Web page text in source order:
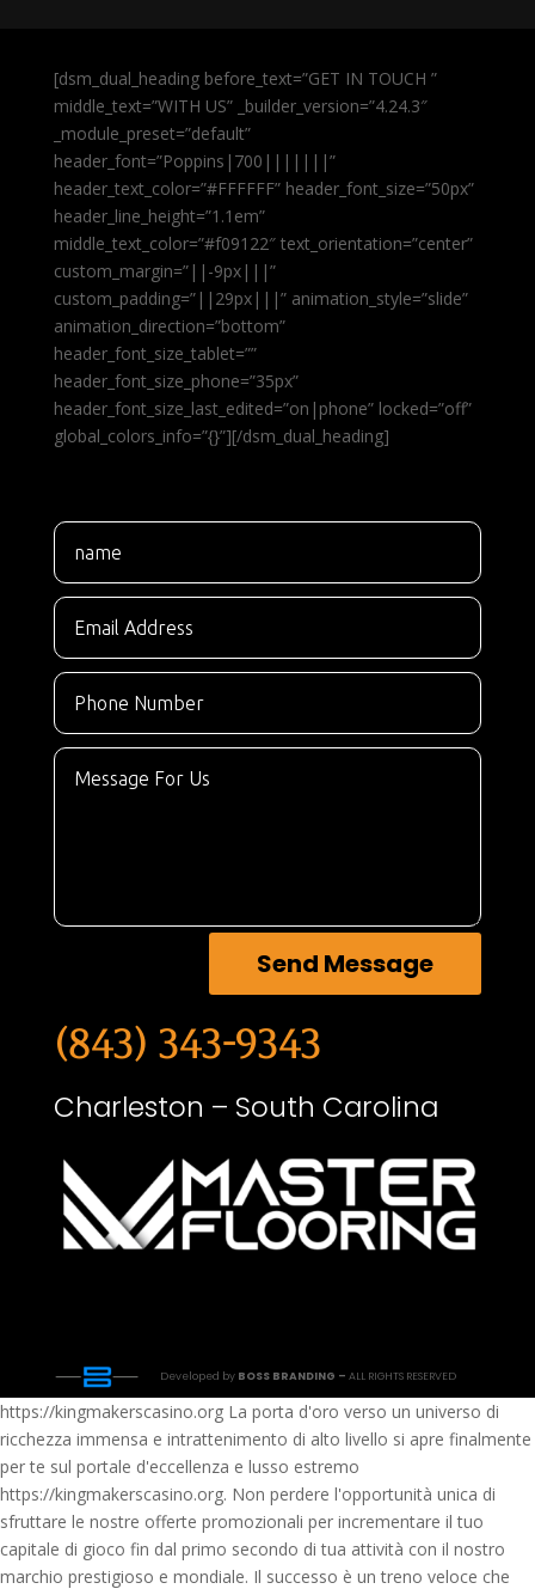
[dsm_dual_heading before_text=”GET IN TOUCH ”
middle_text=”WITH US” _builder_version=”4.24.3″
_module_preset=”default”
header_font=”Poppins|700|||||||”
header_text_color=”#FFFFFF” header_font_size=”50px”
header_line_height=”1.1em”
middle_text_color=”#f09122″ text_orientation=”center”
custom_margin=”||-9px|||”
custom_padding=”||29px|||” animation_style=”slide”
animation_direction=”bottom”
header_font_size_tablet=””
header_font_size_phone=”35px”
header_font_size_last_edited=”on|phone” locked=”off”
global_colors_info=”{}”][/dsm_dual_heading]
Send Message
(843) 343-9343
Charleston – South Carolina
Developed by BOSS BRANDING – ALL RIGHTS RESERVED
https://kingmakerscasino.org La porta d'oro verso un universo di
ricchezza immensa e intrattenimento di alto livello si apre finalmente
per te sul portale d'eccellenza e lusso estremo
https://kingmakerscasino.org. Non perdere l'opportunità unica di
sfruttare le nostre offerte promozionali per incrementare il tuo
capitale di gioco fin dal primo secondo di tua attività con il nostro
marchio prestigioso e mondiale. Il successo è un treno veloce che